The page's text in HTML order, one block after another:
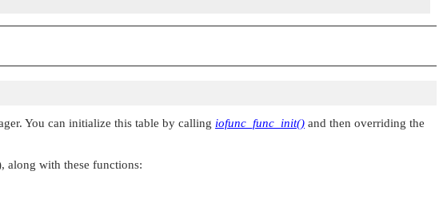
You can initialize this table by calling iofunc_func_init() and then overriding the
along with these functions: